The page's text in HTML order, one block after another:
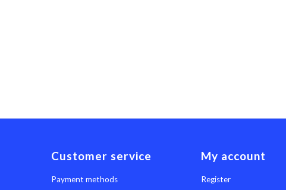
Customer service
Payment methods
My account
Register